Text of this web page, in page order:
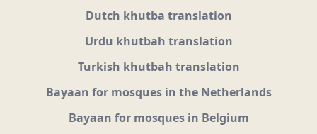
Dutch khutba translation
Urdu khutbah translation
Turkish khutbah translation
Bayaan for mosques in the Netherlands
Bayaan for mosques in Belgium